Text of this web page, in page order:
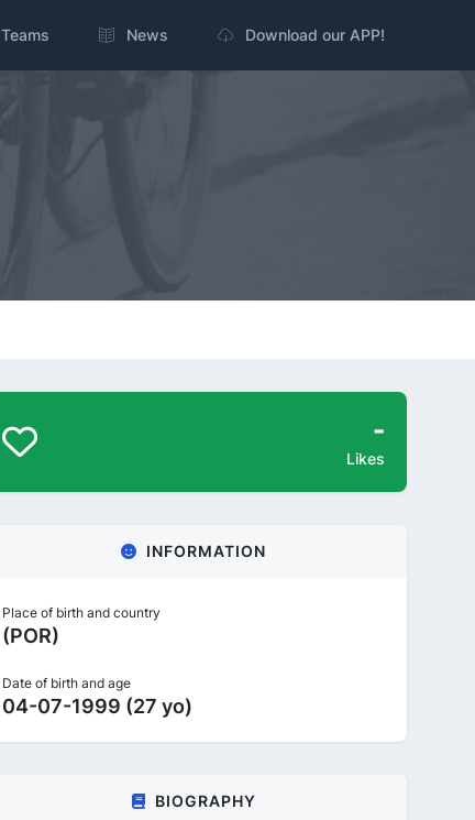
Teams News Download our APP!
-
Likes
INFORMATION
Place of birth and country
(POR)
Date of birth and age
04-07-1999 (27 yo)
BIOGRAPHY